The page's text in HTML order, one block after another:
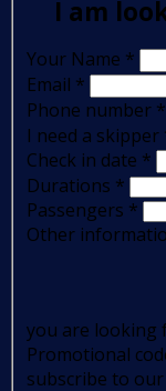
I am
Your Name *
Email *
Phone number *
I need a skipper
Check in date *
Durations *
Passengers *
Other
you are looking
Promotional
subscribe to